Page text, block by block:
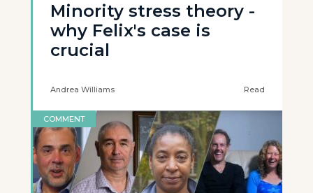
Minority stress theory -
why Felix's case is
crucial
Andrea Williams Read
COMMENT